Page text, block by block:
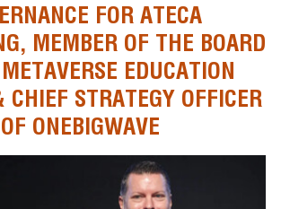
FOR ATECA
MEMBER OF THE BOARD
EDUCATION
CHIEF STRATEGY OFFICER
OF ONEBIGWAVE